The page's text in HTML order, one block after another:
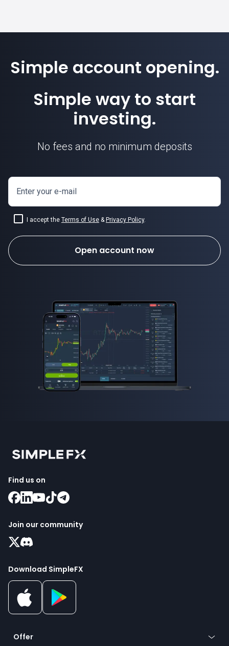
Simple account opening.
Simple way to start
investing.
No fees and no minimum deposits
Enter your e-mail
I accept the Terms of Use & Privacy Policy.
Open account now
Find us on
Join our community
Download SimpleFX
Offer